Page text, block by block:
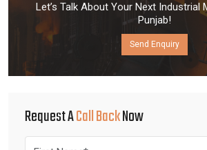
Let’s Talk About Your Next Industrial
Punjab!
Send Enquiry
Request ACall BackNow